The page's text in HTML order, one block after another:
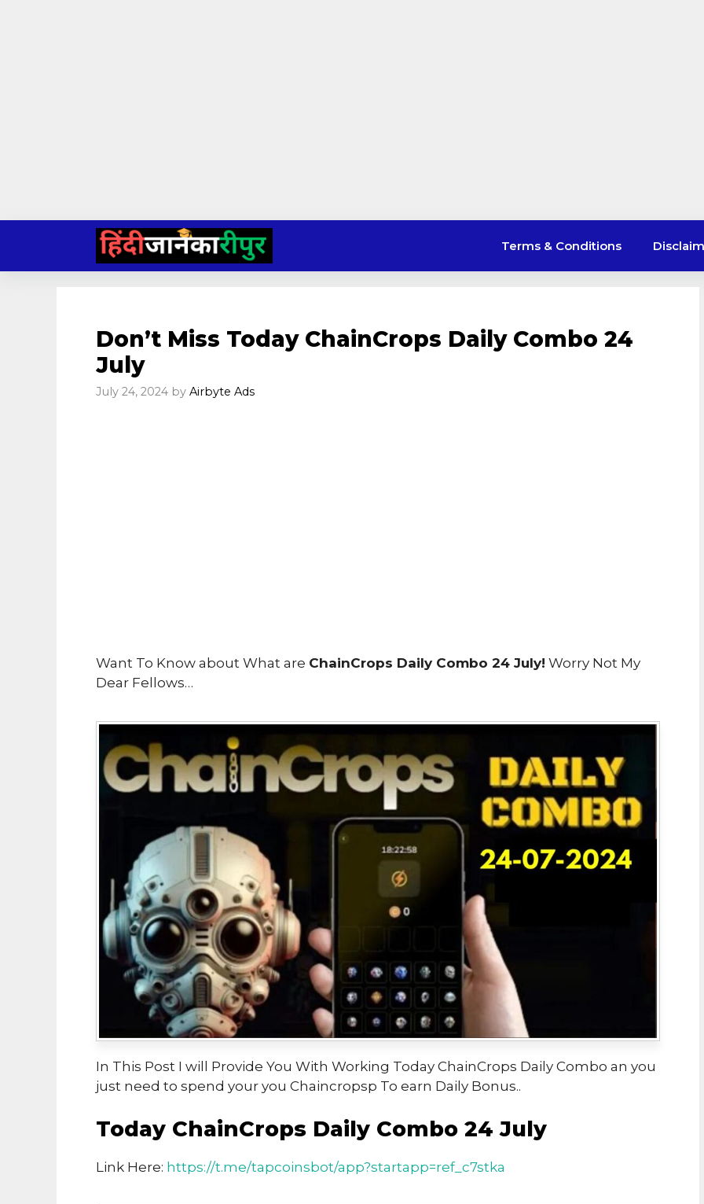
content
Terms & Conditions
Don’t Miss Today ChainCrops Daily Combo 24
July
July 24, 2024 by Airbyte Ads
Want To Know about What are ChainCrops Daily Combo 24 July! Worry Not My
Dear Fellows…
In This Post I will Provide You With Working Today ChainCrops Daily Combo an you
just need to spend your you Chaincropsp To earn Daily Bonus..
Today ChainCrops Daily Combo 24 July
Link Here: https://t.me/tapcoinsbot/app?startapp=ref_c7stka